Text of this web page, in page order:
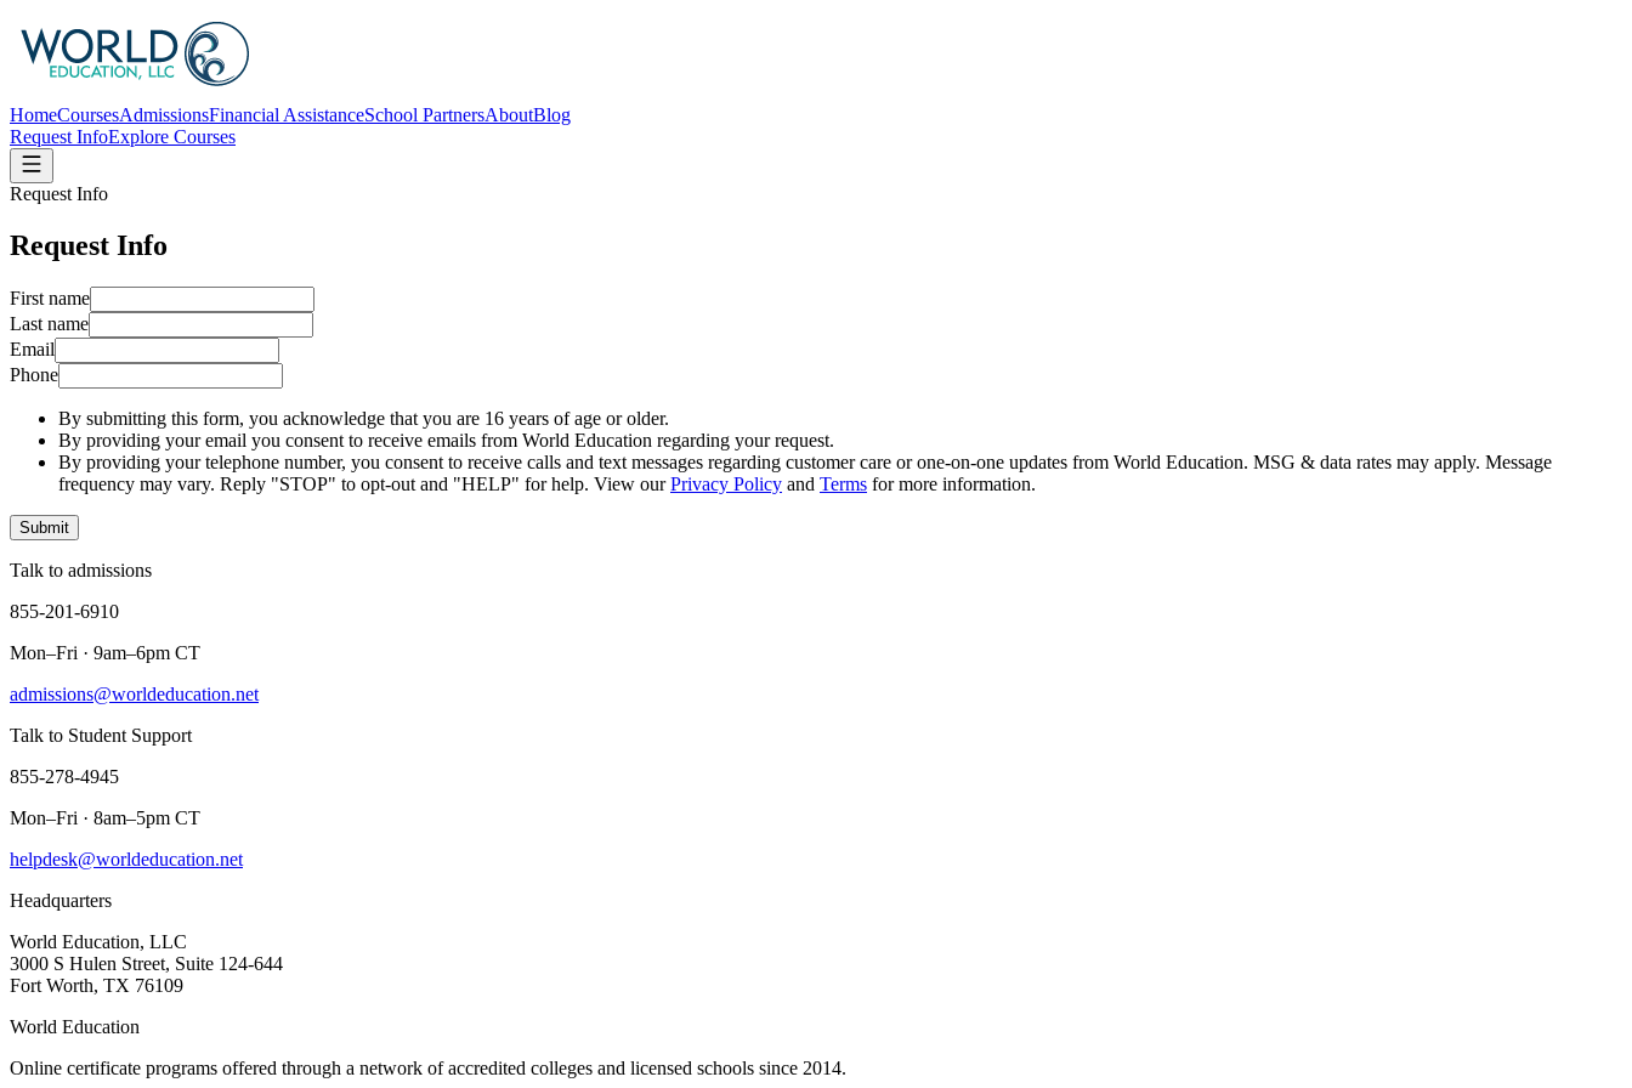
HomeCoursesAdmissionsFinancial AssistanceSchool PartnersAboutBlog
Request InfoExplore Courses
Request Info
Request Info
First name
Last name
Email
Phone
By submitting this form, you acknowledge that you are 16 years of age or older.
By providing your email you consent to receive emails from World Education regarding your request.
By providing your telephone number, you consent to receive calls and text messages regarding customer care or one-on-one updates from World Education. MSG & data rates may apply. Message
frequency may vary. Reply "STOP" to opt-out and "HELP" for help. View our Privacy Policy and Terms for more information.
Submit
Talk to admissions
855-201-6910
Mon–Fri · 9am–6pm CT
admissions@worldeducation.net
Talk to Student Support
855-278-4945
Mon–Fri · 8am–5pm CT
helpdesk@worldeducation.net
Headquarters
World Education, LLC
3000 S Hulen Street, Suite 124-644
Fort Worth, TX 76109
World Education
Online certificate programs offered through a network of accredited colleges and licensed schools since 2014.